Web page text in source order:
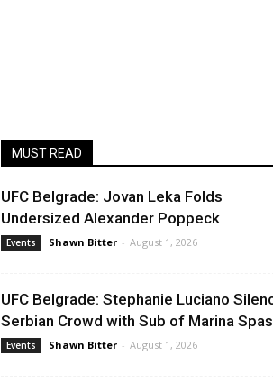
MUST READ
UFC Belgrade: Jovan Leka Folds
Undersized Alexander Poppeck
Events Shawn Bitter - August 1, 2026
UFC Belgrade: Stephanie Luciano
Serbian Crowd with Sub of Marina
Events Shawn Bitter - August 1, 2026